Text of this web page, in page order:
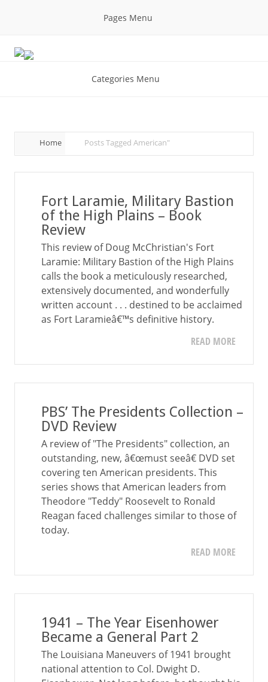
Pages Menu
Categories Menu
Home Posts Tagged American"
Fort Laramie, Military Bastion
of the High Plains – Book
Review
This review of Doug McChristian's Fort
Laramie: Military Bastion of the High Plains
calls the book a meticulously researched,
extensively documented, and wonderfully
written account . . . destined to be acclaimed
as Fort Laramieâ€™s definitive history.
READ MORE
PBS’ The Presidents Collection –
DVD Review
A review of "The Presidents" collection, an
outstanding, new, â€œmust seeâ€ DVD set
covering ten American presidents. This
series shows that American leaders from
Theodore "Teddy" Roosevelt to Ronald
Reagan faced challenges similar to those of
today.
READ MORE
1941 – The Year Eisenhower
Became a General Part 2
The Louisiana Maneuvers of 1941 brought
national attention to Col. Dwight D.